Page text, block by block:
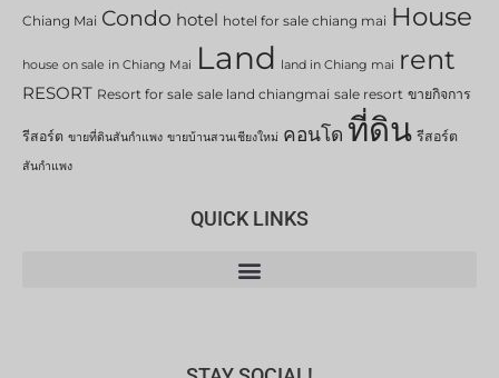
Chiang Mai Condo hotel hotel for sale chiang mai House
house on sale in Chiang Mai Land land in Chiang mai rent
RESORT Resort for sale sale land chiangmai sale resort ขายกิจการ
รีสอร์ต ขายที่ดินสันกำแพง ขายบ้านสวนเชียงใหม่ คอนโด ที่ดิน รีสอร์ต
สันกำแพง
QUICK LINKS